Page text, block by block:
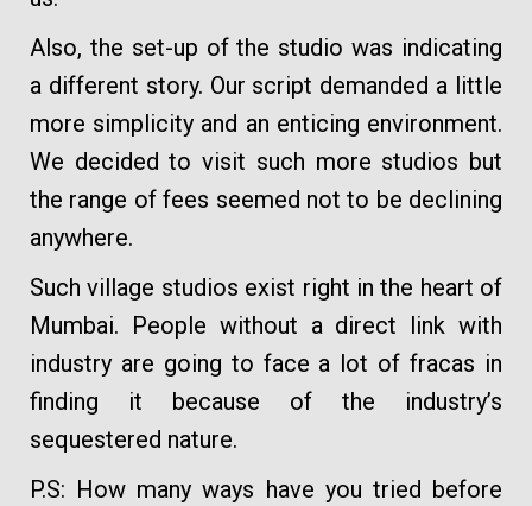
Also, the set-up of the studio was indicating
a different story. Our script demanded a little
more simplicity and an enticing environment.
We decided to visit such more studios but
the range of fees seemed not to be declining
anywhere.
Such village studios exist right in the heart of
Mumbai. People without a direct link with
industry are going to face a lot of fracas in
finding it because of the industry’s
sequestered nature.
P.S: How many ways have you tried before